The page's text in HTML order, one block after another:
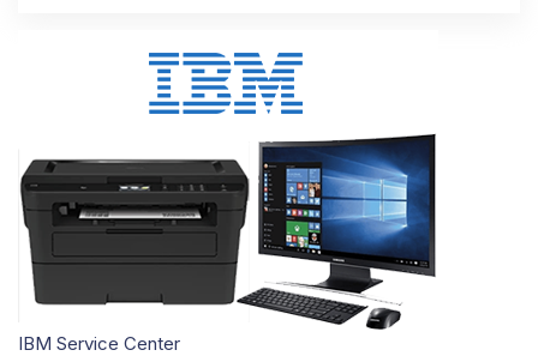
IBM Service Center